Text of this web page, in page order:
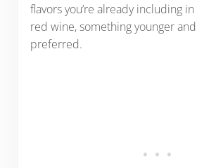
flavors you’re already including
red wine, something younger
preferred.